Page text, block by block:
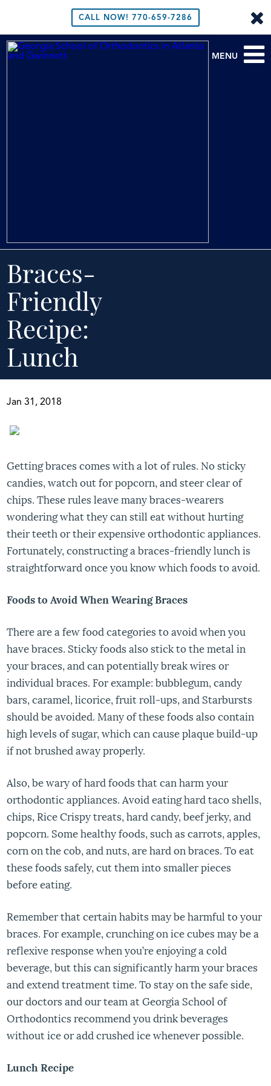
CALL NOW! 770-659-7286
MENU
Braces-
Friendly
Recipe:
Lunch
Jan 31, 2018
Getting braces comes with a lot of rules. No sticky
candies, watch out for popcorn, and steer clear of
chips. These rules leave many braces-wearers
wondering what they can still eat without hurting
their teeth or their expensive orthodontic appliances.
Fortunately, constructing a braces-friendly lunch is
straightforward once you know which foods to avoid.
Foods to Avoid When Wearing Braces
There are a few food categories to avoid when you
have braces. Sticky foods also stick to the metal in
your braces, and can potentially break wires or
individual braces. For example: bubblegum, candy
bars, caramel, licorice, fruit roll-ups, and Starbursts
should be avoided. Many of these foods also contain
high levels of sugar, which can cause plaque build-up
if not brushed away properly.
Also, be wary of hard foods that can harm your
orthodontic appliances. Avoid eating hard taco shells,
chips, Rice Crispy treats, hard candy, beef jerky, and
popcorn. Some healthy foods, such as carrots, apples,
corn on the cob, and nuts, are hard on braces. To eat
these foods safely, cut them into smaller pieces
before eating.
Remember that certain habits may be harmful to your
braces. For example, crunching on ice cubes may be a
reflexive response when you’re enjoying a cold
beverage, but this can significantly harm your braces
and extend treatment time. To stay on the safe side,
our doctors and our team at Georgia School of
Orthodontics recommend you drink beverages
without ice or add crushed ice whenever possible.
Lunch Recipe